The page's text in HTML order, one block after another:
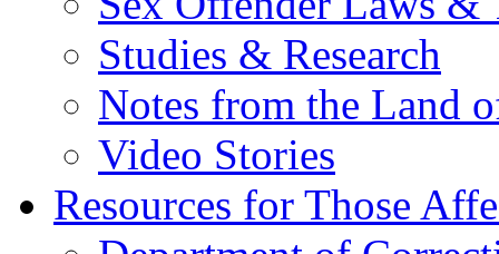
Studies & Research
Notes from the Land
Video Stories
Resources for Those